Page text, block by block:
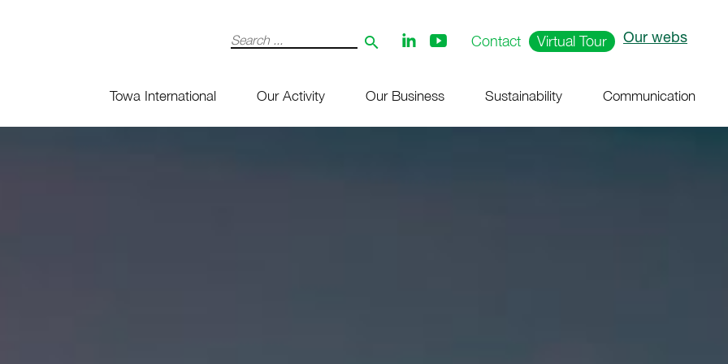
Search
Follow
Youtube
Contact Virtual Tour Our webs
Towa International Our Activity Our Business Sustainability Communication